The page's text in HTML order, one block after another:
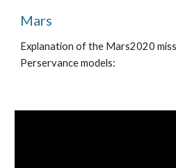
Mars
Explanation of the Mars2020
Perservance models: